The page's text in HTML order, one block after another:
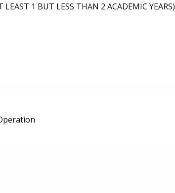
1 BUT LESS THAN 2 ACADEMIC YEARS)